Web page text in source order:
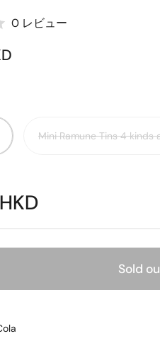
0 レビュー
Mini Ramune Tins 4
Sold